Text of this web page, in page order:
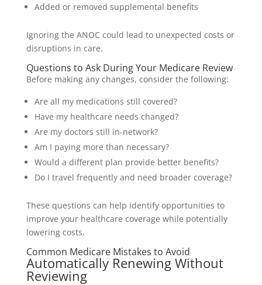
Added or removed supplemental benefits
Ignoring the ANOC could lead to unexpected costs or
disruptions in care.
Questions to Ask During Your Medicare Review
Before making any changes, consider the following:
Are all my medications still covered?
Have my healthcare needs changed?
Are my doctors still in-network?
Am I paying more than necessary?
Would a different plan provide better benefits?
Do I travel frequently and need broader coverage?
These questions can help identify opportunities to
improve your healthcare coverage while potentially
lowering costs.
Common Medicare Mistakes to Avoid
Automatically Renewing Without
Reviewing